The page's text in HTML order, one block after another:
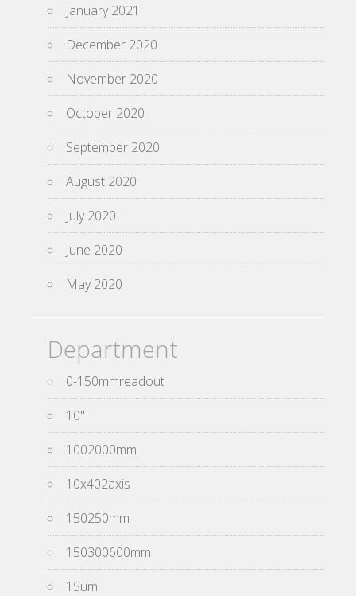
January 2021
December 2020
November 2020
October 2020
September 2020
August 2020
July 2020
June 2020
May 2020
Department
0-150mmreadout
10''
1002000mm
10x402axis
150250mm
150300600mm
15um